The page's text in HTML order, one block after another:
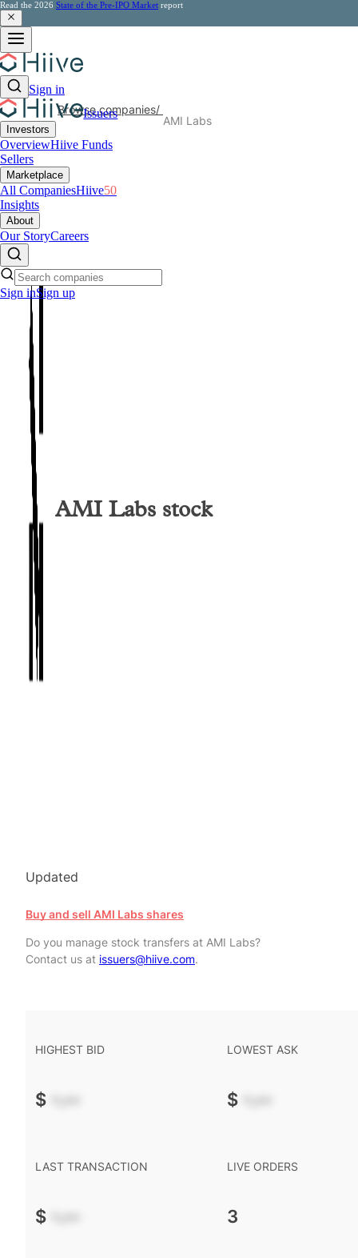
Read the 2026 State of the Pre-IPO Market report
Sign in
Issuers
Investors
OverviewHiive Funds
Sellers
Marketplace
All CompaniesHiive50
Insights
About
Our StoryCareers
Sign inSign up
Browse companies/
AMI Labs
AMI Labs stock
Updated
Buy and sell AMI Labs shares
Do you manage stock transfers at AMI Labs?
Contact us at issuers@hiive.com.
HIGHEST BID
$ -.--
LOWEST ASK
$ -.--
LAST TRANSACTION
$ -.--
LIVE ORDERS
3